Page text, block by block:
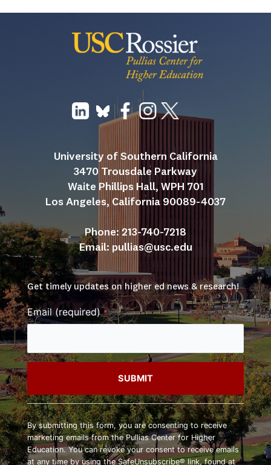
University of Southern California
3470 Trousdale Parkway
Waite Phillips Hall, WPH 701
Los Angeles, California 90089-4037
Phone: 213-740-7218
Email: pullias@usc.edu
Get timely updates on higher ed news & research!
Email (required)*
Constant
Contact
Use.
Please
leave
By submitting this form, you are consenting to receive
marketing emails from the Pullias Center for Higher
Education. You can revoke your consent to receive emails
at any time by using the SafeUnsubscribe® link, found at